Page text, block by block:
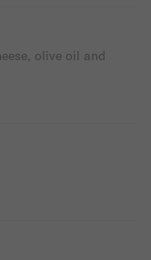
olive oil and